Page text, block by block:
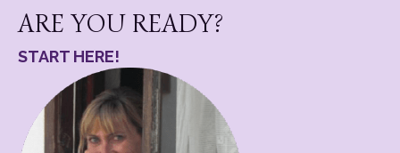
ARE YOU READY?
START HERE!